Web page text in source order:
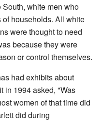
white men who
households. All white
were thought to need
because they were
or control themselves.
had exhibits about
in 1994 asked, "Was
women of that time did
did during